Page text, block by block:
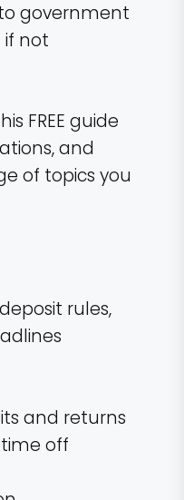
government
if not
FREE guide
and
of topics you
rules,
and returns
off